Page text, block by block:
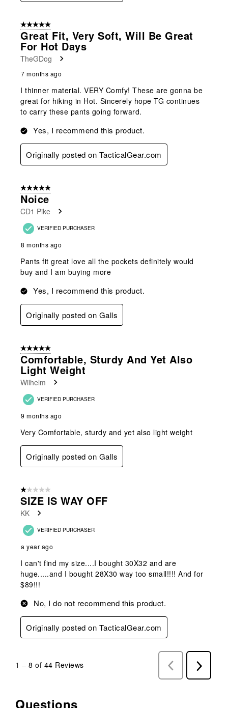
5 out of 5 stars.
Great Fit, Very Soft, Will Be Great
For Hot Days
TheGDog
7 months ago
I thinner material. VERY Comfy! These are gonna be
great for hiking in Hot. Sincerely hope TG continues
to carry these pants going forward.
Yes, I recommend this product.
Originally posted on TacticalGear.com
5 out of 5 stars.
Noice
CD1 Pike
VERIFIED PURCHASER
8 months ago
Pants fit great love all the pockets definitely would
buy and I am buying more
Yes, I recommend this product.
Originally posted on Galls
5 out of 5 stars.
Comfortable, Sturdy And Yet Also
Light Weight
Wilhelm
VERIFIED PURCHASER
9 months ago
Very Comfortable, sturdy and yet also light weight
Originally posted on Galls
1 out of 5 stars.
SIZE IS WAY OFF
KK
VERIFIED PURCHASER
a year ago
I can't find my size....I bought 30X32 and are
huge.....and I bought 28X30 way too small!!!! And for
$89!!!
No, I do not recommend this product.
Originally posted on TacticalGear.com
1 – 8 of 44 Reviews
Previous
Reviews
Next
Reviews
No questions have been asked about this product.
Questions